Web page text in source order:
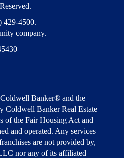
429-4500.
company.
Banker® and the
Coldwell Banker Real Estate
of the Fair Housing Act and
and operated. Any services
are not provided by,
nor any of its affiliated